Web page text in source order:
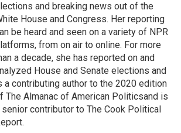
and breaking news out of the
House and Congress. Her reporting
be heard and seen on a variety of NPR
from on air to online. For more
a decade, she has reported on and
House and Senate elections and
a contributing author to the 2020 edition
The Almanac of American Politicsand is
senior contributor to The Cook Political